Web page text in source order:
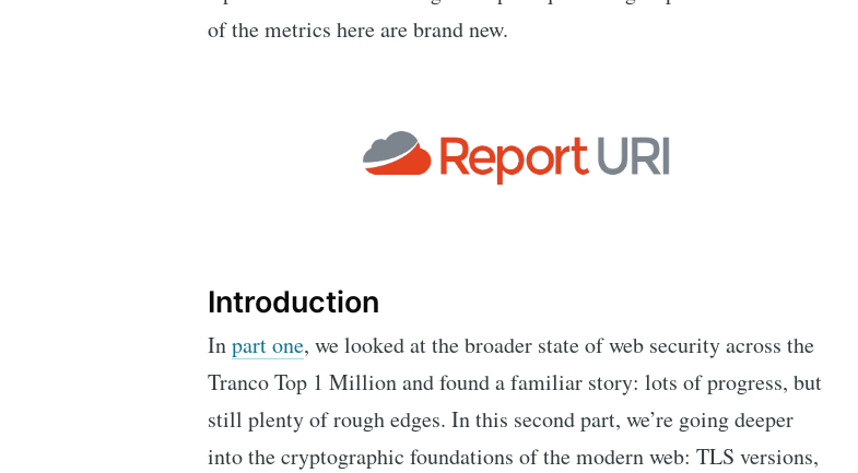
of the metrics here are brand new.
Introduction
Inpart one, we looked at the broader state of web security across the
Tranco Top 1 Million and found a familiar story: lots of progress, but
still plenty of rough edges. In this second part, we’re going deeper
into the cryptographic foundations of the modern web: TLS versions,